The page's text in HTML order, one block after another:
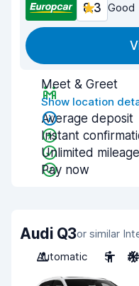
8.3 Good
Meet & Greet
Show location
Average deposit
Instant
Unlimited mileage
Pay now
Audi Q3or similar
Automatic
5